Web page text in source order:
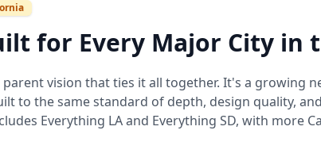
for Every Major City in
vision that ties it all together. It's a growing
to the same standard of depth, design quality,
Everything LA and Everything SD, with more